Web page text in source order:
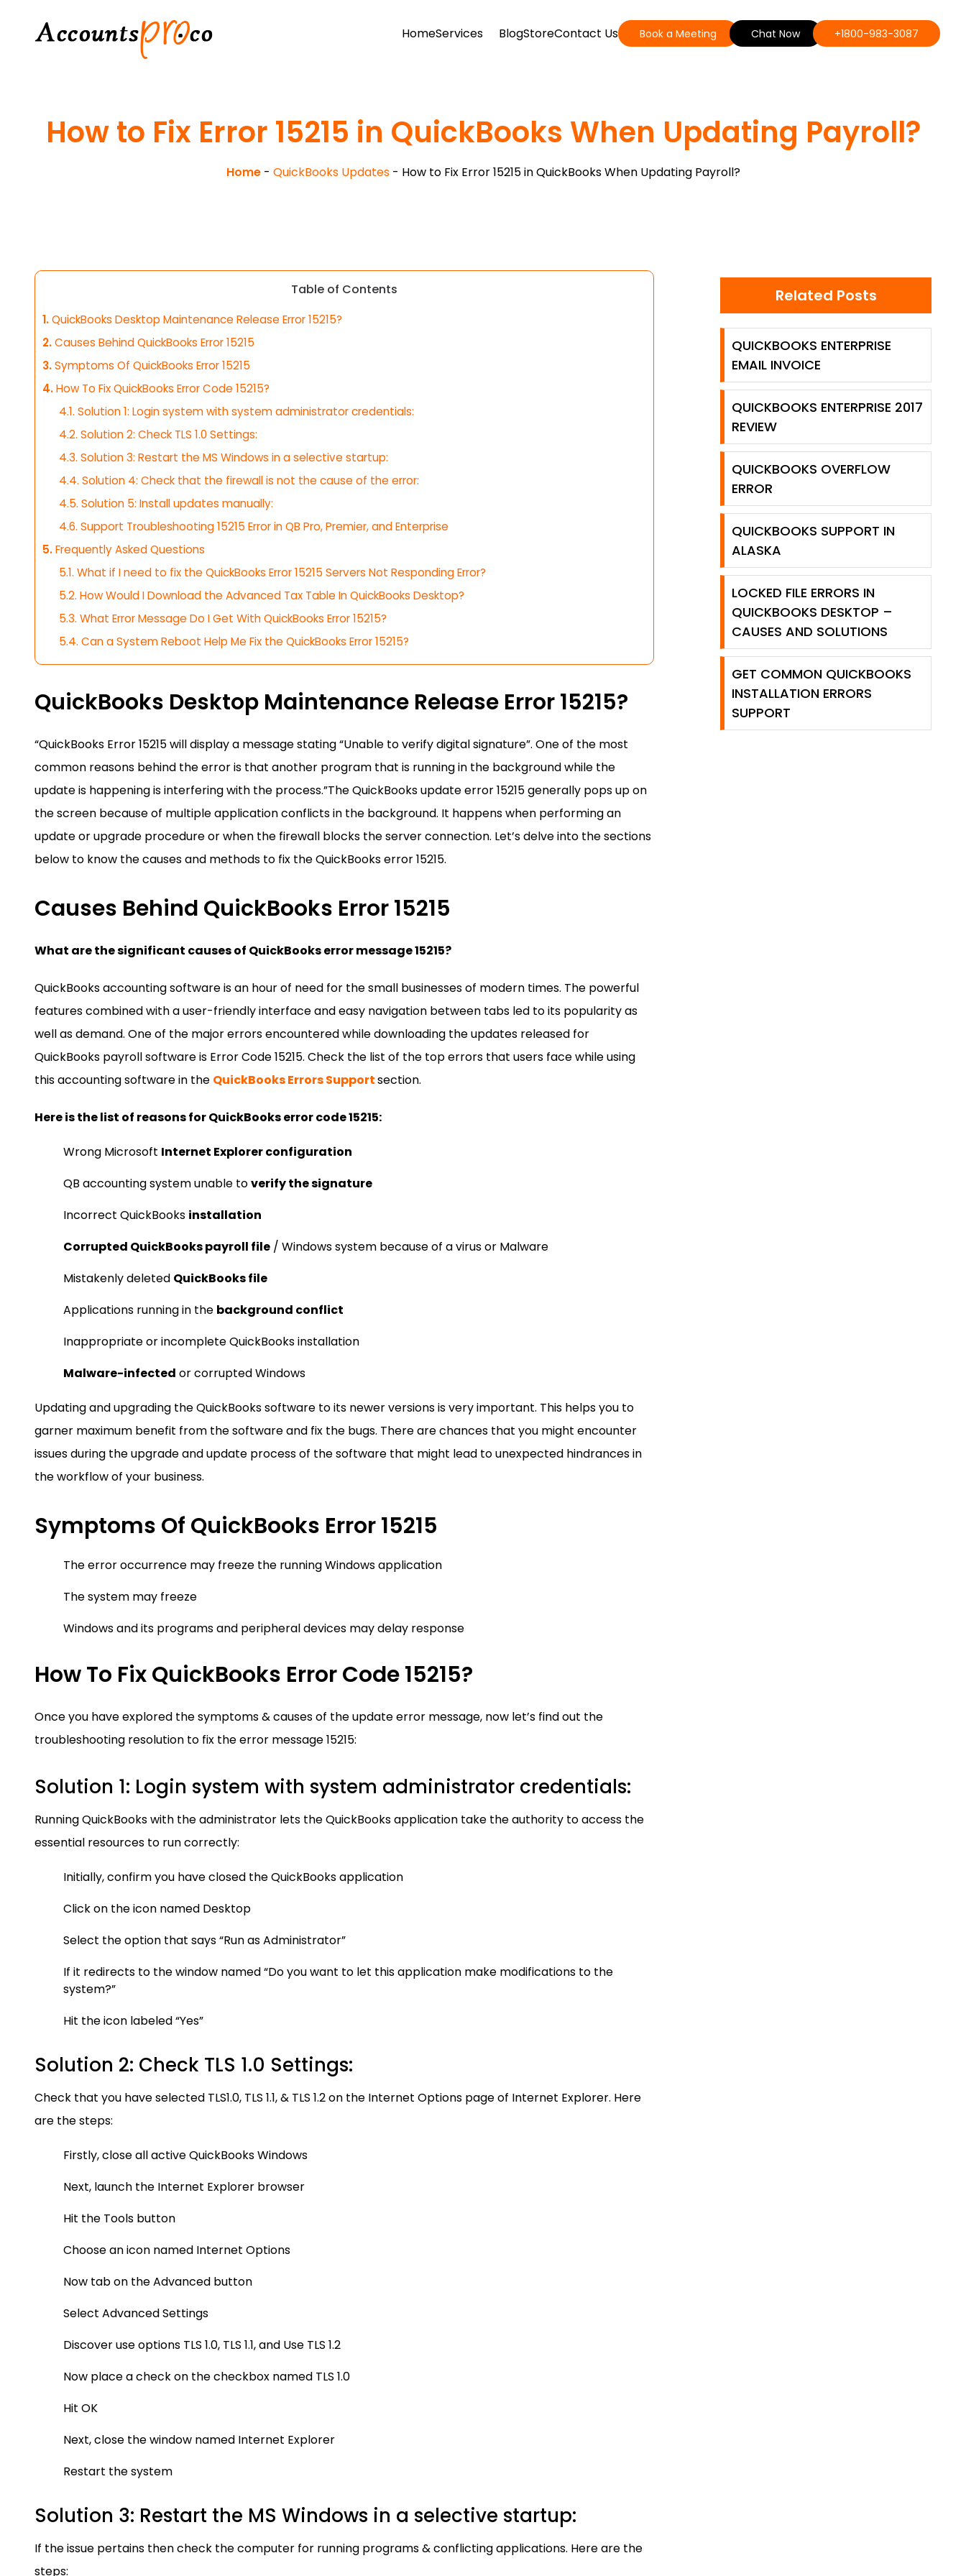
HomeServices BlogStoreContact Us Book a Meeting Chat Now +1800-983-3087
How to Fix Error 15215 in QuickBooks When Updating Payroll?
Home- QuickBooks Updates- How to Fix Error 15215 in QuickBooks When Updating Payroll?
Table of Contents
1.QuickBooks Desktop Maintenance Release Error 15215?
2.Causes Behind QuickBooks Error 15215
3.Symptoms Of QuickBooks Error 15215
4.How To Fix QuickBooks Error Code 15215?
4.1. Solution 1: Login system with system administrator credentials:
4.2. Solution 2: Check TLS 1.0 Settings:
4.3. Solution 3: Restart the MS Windows in a selective startup:
4.4. Solution 4: Check that the firewall is not the cause of the error:
4.5. Solution 5: Install updates manually:
4.6. Support Troubleshooting 15215 Error in QB Pro, Premier, and Enterprise
5.Frequently Asked Questions
5.1. What if I need to fix the QuickBooks Error 15215 Servers Not Responding Error?
5.2. How Would I Download the Advanced Tax Table In QuickBooks Desktop?
5.3. What Error Message Do I Get With QuickBooks Error 15215?
5.4. Can a System Reboot Help Me Fix the QuickBooks Error 15215?
QuickBooks Desktop Maintenance Release Error 15215?
“QuickBooks Error 15215 will display a message stating “Unable to verify digital signature”. One of the most
common reasons behind the error is that another program that is running in the background while the
update is happening is interfering with the process.”The QuickBooks update error 15215 generally pops up on
the screen because of multiple application conflicts in the background. It happens when performing an
update or upgrade procedure or when the firewall blocks the server connection. Let’s delve into the sections
below to know the causes and methods to fix the QuickBooks error 15215.
Causes Behind QuickBooks Error 15215
What are the significant causes of QuickBooks error message 15215?
QuickBooks accounting software is an hour of need for the small businesses of modern times. The powerful
features combined with a user-friendly interface and easy navigation between tabs led to its popularity as
well as demand. One of the major errors encountered while downloading the updates released for
QuickBooks payroll software is Error Code 15215. Check the list of the top errors that users face while using
this accounting software in the QuickBooks Errors Supportsection.
Here is the list of reasons for QuickBooks error code 15215:
Wrong Microsoft Internet Explorer configuration
QB accounting system unable toverify the signature
Incorrect QuickBooks installation
Corrupted QuickBooks payroll file / Windows system because of a virus or Malware
Mistakenly deleted QuickBooks file
Applications running in the background conflict
Inappropriate or incomplete QuickBooks installation
Malware-infected or corrupted Windows
Updating and upgrading the QuickBooks software to its newer versions is very important. This helps you to
garner maximum benefit from the software and fix the bugs. There are chances that you might encounter
issues during the upgrade and update process of the software that might lead to unexpected hindrances in
the workflow of your business.
Symptoms Of QuickBooks Error 15215
The error occurrence may freeze the running Windows application
The system may freeze
Windows and its programs and peripheral devices may delay response
How To Fix QuickBooks Error Code 15215?
Once you have explored the symptoms & causes of the update error message, now let’s find out the
troubleshooting resolution to fix the error message 15215:
Solution 1: Login system with system administrator credentials:
Running QuickBooks with the administrator lets the QuickBooks application take the authority to access the
essential resources to run correctly:
Initially, confirm you have closed the QuickBooks application
Click on the icon named Desktop
Select the option that says “Run as Administrator”
If it redirects to the window named “Do you want to let this application make modifications to the
system?”
Hit the icon labeled “Yes”
Solution 2: Check TLS 1.0 Settings:
Check that you have selected TLS1.0, TLS 1.1, & TLS 1.2 on the Internet Options page of Internet Explorer. Here
are the steps:
Firstly, close all active QuickBooks Windows
Next, launch the Internet Explorer browser
Hit the Tools button
Choose an icon named Internet Options
Now tab on the Advanced button
Select Advanced Settings
Discover use options TLS 1.0, TLS 1.1, and Use TLS 1.2
Now place a check on the checkbox named TLS 1.0
Hit OK
Next, close the window named Internet Explorer
Restart the system
Solution 3: Restart the MS Windows in a selective startup:
If the issue pertains then check the computer for running programs & conflicting applications. Here are the
steps:
Related Posts
QUICKBOOKS ENTERPRISE
EMAIL INVOICE
QUICKBOOKS ENTERPRISE 2017
REVIEW
QUICKBOOKS OVERFLOW
ERROR
QUICKBOOKS SUPPORT IN
ALASKA
LOCKED FILE ERRORS IN
QUICKBOOKS DESKTOP –
CAUSES AND SOLUTIONS
GET COMMON QUICKBOOKS
INSTALLATION ERRORS
SUPPORT